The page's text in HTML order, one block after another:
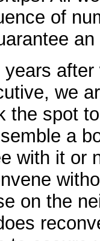
of
years
we
the spot
a
with it or
on the